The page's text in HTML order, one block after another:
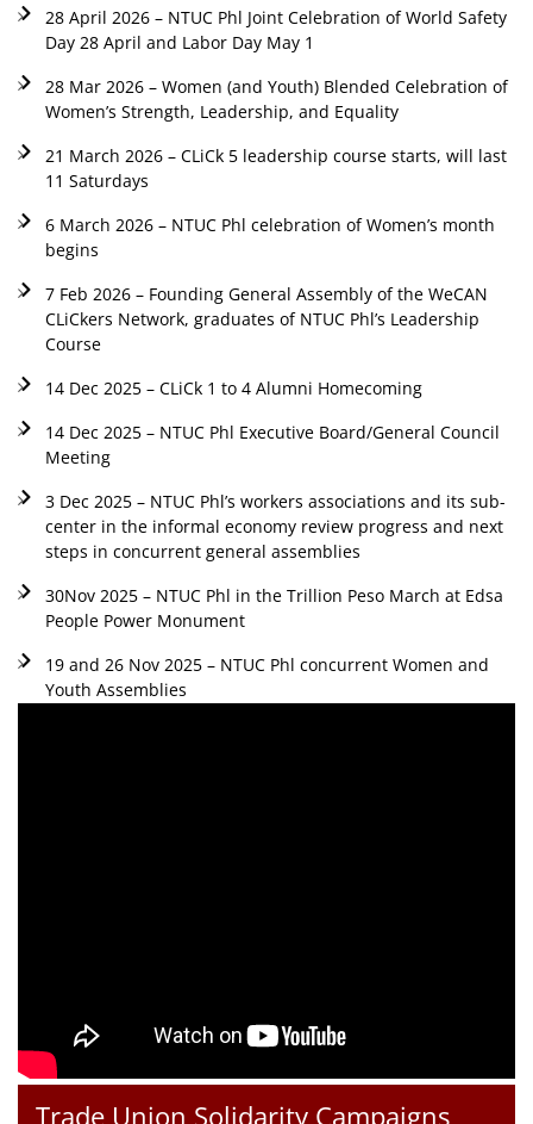
28 April 2026 – NTUC Phl Joint Celebration of World Safety
Day 28 April and Labor Day May 1
28 Mar 2026 – Women (and Youth) Blended Celebration of
Women’s Strength, Leadership, and Equality
21 March 2026 – CLiCk 5 leadership course starts, will last
11 Saturdays
6 March 2026 – NTUC Phl celebration of Women’s month
begins
7 Feb 2026 – Founding General Assembly of the WeCAN
CLiCkers Network, graduates of NTUC Phl’s Leadership
Course
14 Dec 2025 – CLiCk 1 to 4 Alumni Homecoming
14 Dec 2025 – NTUC Phl Executive Board/General Council
Meeting
3 Dec 2025 – NTUC Phl’s workers associations and its sub-
center in the informal economy review progress and next
steps in concurrent general assemblies
30Nov 2025 – NTUC Phl in the Trillion Peso March at Edsa
People Power Monument
19 and 26 Nov 2025 – NTUC Phl concurrent Women and
Youth Assemblies
Trade Union Solidarity Campaigns